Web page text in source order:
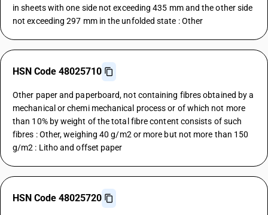
in sheets with one side not exceeding 435 mm and the other side
not exceeding 297 mm in the unfolded state : Other
HSN Code 48025710
Other paper and paperboard, not containing fibres obtained by a
mechanical or chemi mechanical process or of which not more
than 10% by weight of the total fibre content consists of such
fibres : Other, weighing 40 g/m2 or more but not more than 150
g/m2 : Litho and offset paper
HSN Code 48025720